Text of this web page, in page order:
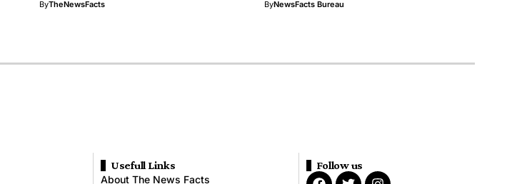
ByTheNewsFacts ByNewsFacts Bureau
Usefull Links
About The News Facts
Follow us